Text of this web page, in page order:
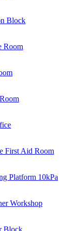
Block
Room
First Aid Room
Platform 10kPa
Workshop
Block